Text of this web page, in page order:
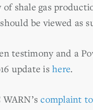
shale gas
be viewed as
testimony and a
update is here.
WARN’scomplaint